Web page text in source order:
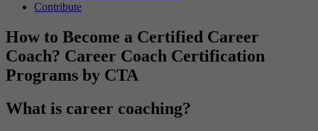
Contribute
How to Become a Certified Career
Coach? Career Coach Certification
Programs by CTA
What is career coaching?